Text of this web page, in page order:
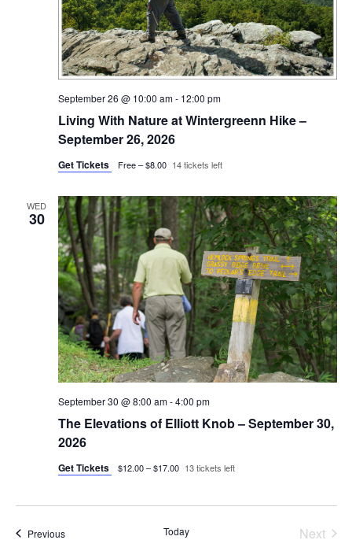
Living With Nature at Wintergreenn Hike –
September 26, 2026
September 26 @ 10:00 am- 12:00 pm
Get Tickets Free – $8.00 14 tickets left
WED
30
The Elevations of Elliott Knob – September 30,
2026
September 30 @ 8:00 am-4:00 pm
Get Tickets $12.00 – $17.00 13 tickets left
PreviousEvents Today
Next